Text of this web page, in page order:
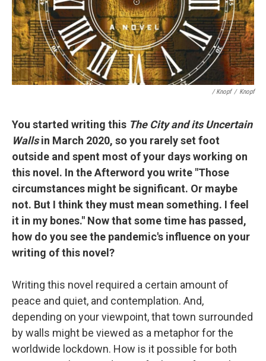
/ Knopf / Knopf
You started writing this The City and its Uncertain
Wallsin March 2020, so you rarely set foot
outside and spent most of your days working on
this novel. In the Afterword you write "Those
circumstances might be significant. Or maybe
not. But I think they must mean something. I feel
it in my bones." Now that some time has passed,
how do you see the pandemic's influence on your
writing of this novel?
Writing this novel required a certain amount of
peace and quiet, and contemplation. And,
depending on your viewpoint, that town surrounded
by walls might be viewed as a metaphor for the
worldwide lockdown. How is it possible for both